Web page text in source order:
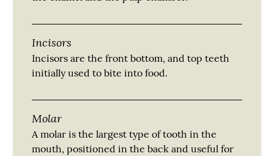
Incisors
Incisors are the front bottom, and top teeth
initially used to bite into food.
Molar
A molar is the largest type of tooth in the
mouth, positioned in the back and useful for